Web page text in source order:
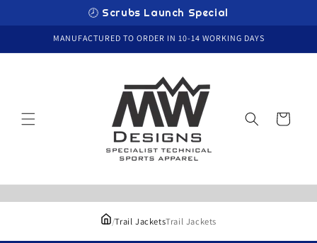
🕗 Scrubs Launch Special
MANUFACTURED TO ORDER IN 10-14 WORKING DAYS
Cart
/Trail JacketsTrail Jackets